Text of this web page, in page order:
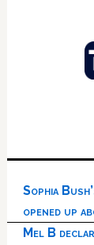
Sophia
opened up
Mel B